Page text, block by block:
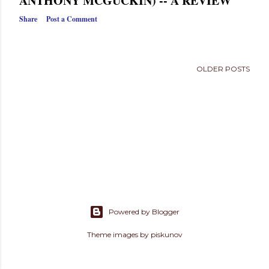
s
Share Post a Comment
OLDER POSTS
Powered by Blogger
Theme images by piskunov